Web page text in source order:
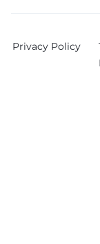
Privacy Policy